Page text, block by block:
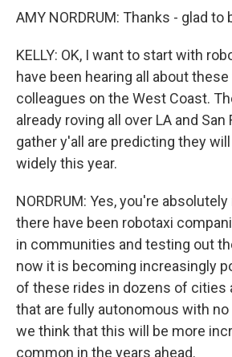
AMY NORDRUM: Thanks - glad to
KELLY: OK, I want to start with
have been hearing all about
colleagues on the West Coast.
already roving all over LA and San
gather y'all are predicting they
widely this year.
NORDRUM: Yes, you're
there have been robotaxi
in communities and testing out
now it is becoming increasingly
of these rides in dozens of cities
that are fully autonomous with no
we think that this will be more
common in the years ahead.